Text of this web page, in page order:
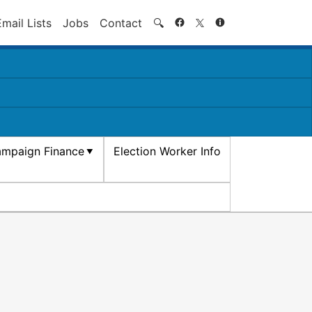
Lists Jobs Contact 🔍 Search
Finance Election Worker Info